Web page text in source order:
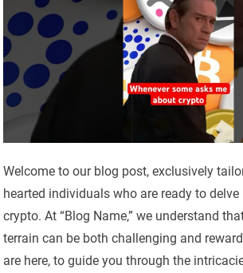
Welcome to our blog post, exclusively
hearted individuals who are ready to
crypto. At “Blog Name,” we understand
terrain can be both challenging and
are here, to guide you through the